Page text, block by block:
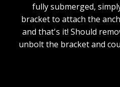
fully submerged,
bracket to attach the
and that's it! Should
unbolt the bracket and